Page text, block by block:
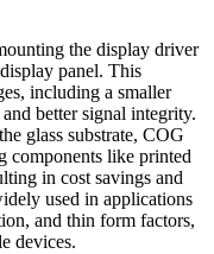
the display driver
panel. This
including a smaller
better signal integrity.
glass substrate, COG
components like printed
in cost savings and
used in applications
and thin form factors,
devices.